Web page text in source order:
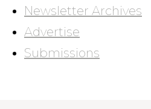
Newsletter Archives
Advertise
Submissions